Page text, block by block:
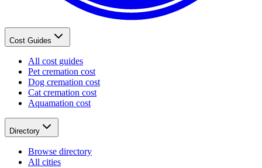
Cost Guides
All cost guides
Pet cremation cost
Dog cremation cost
Cat cremation cost
Aquamation cost
Directory
Browse directory
All cities